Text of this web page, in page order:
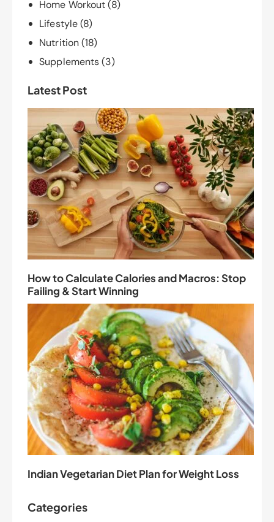
Home Workout(8)
Lifestyle(8)
Nutrition(18)
Supplements(3)
Latest Post
How to Calculate Calories and Macros: Stop
Failing & Start Winning
Indian Vegetarian Diet Plan for Weight Loss
Categories